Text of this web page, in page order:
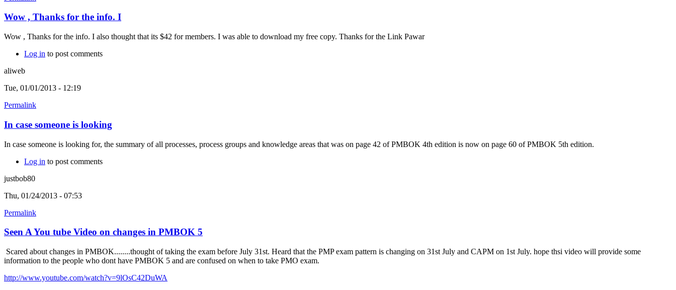
Wow , Thanks for the info. I
Wow , Thanks for the info. I also thought that its $42 for members. I was able to download my free copy. Thanks for the Link Pawar
Log in to post comments
aliweb
Tue, 01/01/2013 - 12:19
Permalink
In case someone is looking
In case someone is looking for, the summary of all processes, process groups and knowledge areas that was on page 42 of PMBOK 4th edition is now on page 60 of PMBOK 5th edition.
Log in to post comments
justbob80
Thu, 01/24/2013 - 07:53
Permalink
Seen A You tube Video on changes in PMBOK 5
Scared about changes in PMBOK........thought of taking the exam before July 31st. Heard that the PMP exam pattern is changing on 31st July and CAPM on 1st July. hope thsi video will provide some
information to the people who dont have PMBOK 5 and are confused on when to take PMO exam.
http://www.youtube.com/watch?v=9lOsC42DuWA